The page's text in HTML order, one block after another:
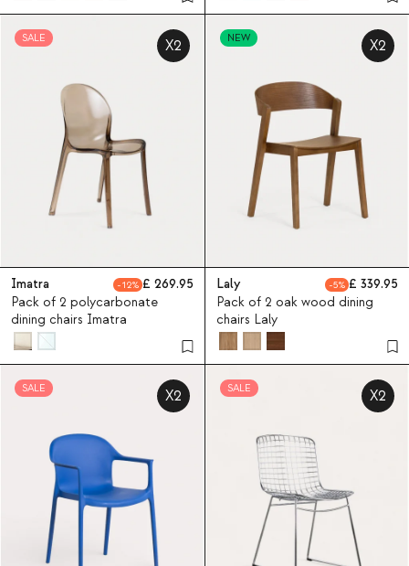
SALE X2
Imatra 12
269.95
Pack of 2 polycarbonate
dining chairs Imatra
NEW X2
Laly 5
339.95
Pack of 2 oak wood dining
chairs Laly
SALE X2 SALE X2